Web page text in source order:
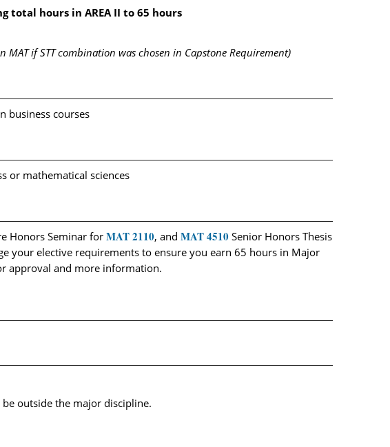
total hours in AREA II to 65 hours
MAT if STT combination was chosen in Capstone Requirement)
business courses
or mathematical sciences
Honors Seminar for MAT 2110, and MAT 4510 Senior Honors Thesis
your elective requirements to ensure you earn 65 hours in Major
approval and more information.
outside the major discipline.